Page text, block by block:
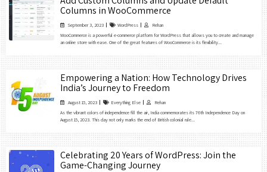
Columns in WooCommerce
September 3, 2023 WordPress
Rehan
WooCommerce is a powerful e-commerce platform for WordPress that allows you to create and manage
an online store with ease. One of the great features of WooCommerce is its flexibility...
Empowering a Nation: How Technology Drives
India’s Journey to Freedom
August 15, 2023 Everything Else
Rehan
As the vibrant colors of independence fill the air, India commemorates its 76th Independence Day on
August 15, 2023. This day not only marks the end of British colonial rule...
Celebrating 20 Years of WordPress: Join the
Game-Changing Journey